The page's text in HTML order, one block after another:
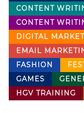
CONTENT
CONTENT
DIGITAL
EMAIL
FASHION
GAMES
HGV TRAINING